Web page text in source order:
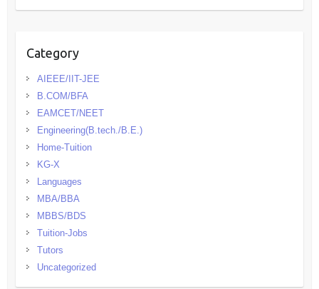
Category
AIEEE/IIT-JEE
B.COM/BFA
EAMCET/NEET
Engineering(B.tech./B.E.)
Home-Tuition
KG-X
Languages
MBA/BBA
MBBS/BDS
Tuition-Jobs
Tutors
Uncategorized